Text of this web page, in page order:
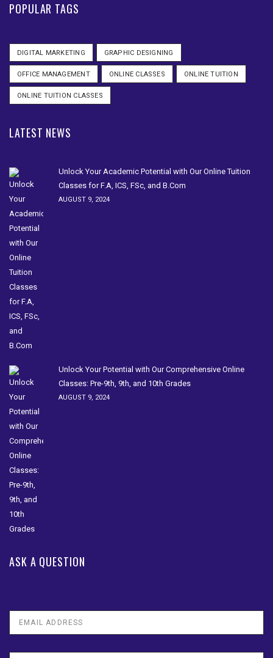
POPULAR TAGS
DIGITAL MARKETING GRAPHIC DESIGNING
OFFICE MANAGEMENT ONLINE CLASSES ONLINE TUITION
ONLINE TUITION CLASSES
LATEST NEWS
Unlock Your Academic Potential with Our Online Tuition
Classes for F.A, ICS, FSc, and B.Com
AUGUST 9, 2024
Unlock Your Potential with Our Comprehensive Online
Classes: Pre-9th, 9th, and 10th Grades
AUGUST 9, 2024
ASK A QUESTION